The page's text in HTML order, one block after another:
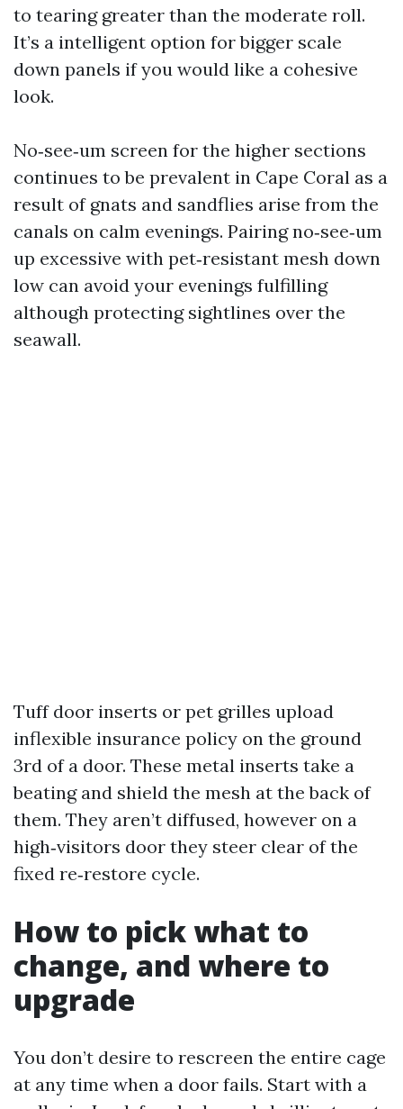
to tearing greater than the moderate roll.
It’s a intelligent option for bigger scale
down panels if you would like a cohesive
look.
No‑see‑um screen for the higher sections
continues to be prevalent in Cape Coral as a
result of gnats and sandflies arise from the
canals on calm evenings. Pairing no‑see‑um
up excessive with pet‑resistant mesh down
low can avoid your evenings fulfilling
although protecting sightlines over the
seawall.
Tuff door inserts or pet grilles upload
inflexible insurance policy on the ground
3rd of a door. These metal inserts take a
beating and shield the mesh at the back of
them. They aren’t diffused, however on a
high‑visitors door they steer clear of the
fixed re‑restore cycle.
How to pick what to
change, and where to
upgrade
You don’t desire to rescreen the entire cage
at any time when a door fails. Start with a